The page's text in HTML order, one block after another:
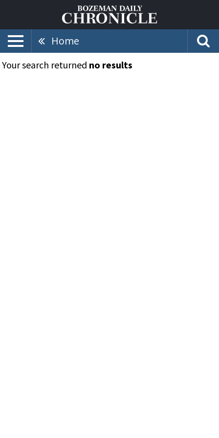
Home
Your search returned no results